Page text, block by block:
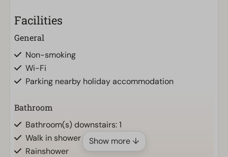
Facilities
General
Non-smoking
Wi-Fi
Parking nearby holiday accommodation
Bathroom
Bathroom(s) downstairs: 1
Walk in shower
Rainshower
Show more ↓